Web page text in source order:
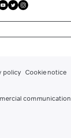
policy Cookie notice
communication